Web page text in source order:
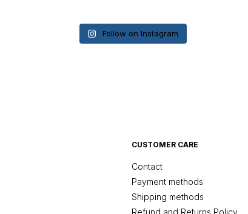
Follow on Instagram
CUSTOMER CARE
Contact
Payment methods
Shipping methods
Refund and Returns Policy